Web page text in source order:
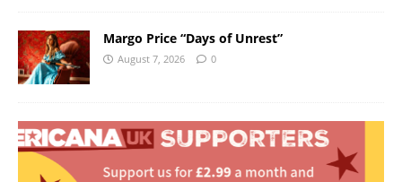
Margo Price “Days of Unrest”
August 7, 2026 0